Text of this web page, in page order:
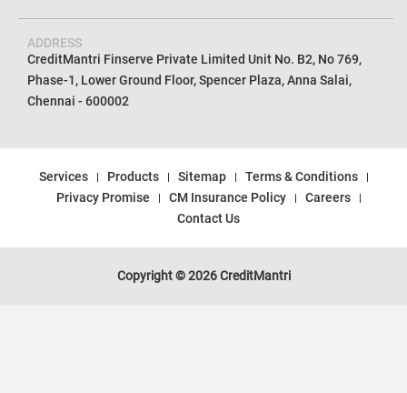
ADDRESS
CreditMantri Finserve Private Limited Unit No. B2, No 769,
Phase-1, Lower Ground Floor, Spencer Plaza, Anna Salai,
Chennai - 600002
Services Products Sitemap
Terms & Conditions
Privacy Promise
CM Insurance Policy
Careers
Contact Us
Copyright © 2026 CreditMantri